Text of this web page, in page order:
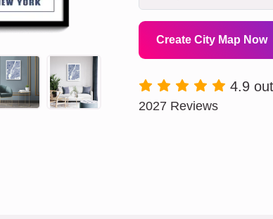
Create City Map Now
4.9
2027 Reviews